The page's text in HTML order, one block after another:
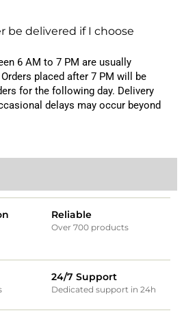
be delivered if I choose
6 AM to 7 PM are usually
placed after 7 PM will be
for the following day. Delivery
delays may occur beyond
Reliable
Over 700 products
24/7 Support
Dedicated support in 24h